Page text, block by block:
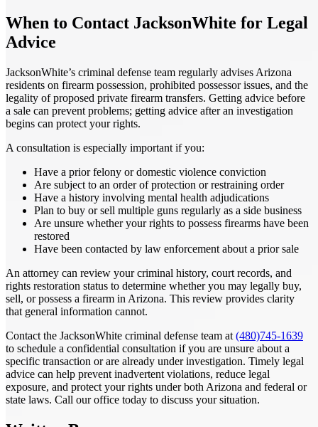
When to Contact JacksonWhite for Legal
Advice
JacksonWhite’s criminal defense team regularly advises Arizona
residents on firearm possession, prohibited possessor issues, and the
legality of proposed private firearm transfers. Getting advice before
a sale can prevent problems; getting advice after an investigation
begins can protect your rights.
A consultation is especially important if you:
Have a prior felony or domestic violence conviction
Are subject to an order of protection or restraining order
Have a history involving mental health adjudications
Plan to buy or sell multiple guns regularly as a side business
Are unsure whether your rights to possess firearms have been
restored
Have been contacted by law enforcement about a prior sale
An attorney can review your criminal history, court records, and
rights restoration status to determine whether you may legally buy,
sell, or possess a firearm in Arizona. This review provides clarity
that general information cannot.
Contact the JacksonWhite criminal defense team at (480)745-1639
to schedule a confidential consultation if you are unsure about a
specific transaction or are already under investigation. Timely legal
advice can help prevent inadvertent violations, reduce legal
exposure, and protect your rights under both Arizona and federal or
state laws. Call our office today to discuss your situation.